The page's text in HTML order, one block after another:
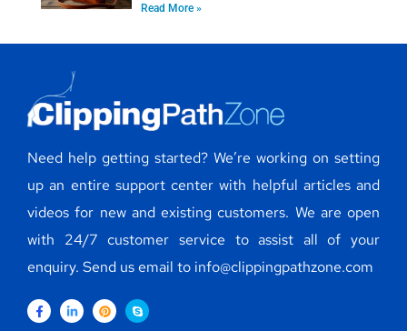
Read More »
Need help getting started? We’re working on setting
up an entire support center with helpful articles and
videos for new and existing customers. We are open
with 24/7 customer service to assist all of your
enquiry. Send us email to info@clippingpathzone.com